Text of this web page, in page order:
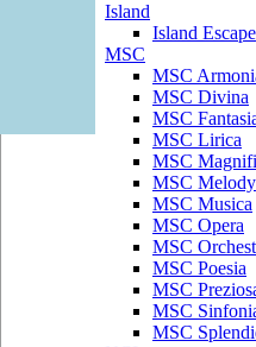
Island
Island Escape
MSC
MSC
MSC Divina
MSC
MSC Lirica
MSC
MSC Melody
MSC Musica
MSC Opera
MSC
MSC Poesia
MSC
MSC
MSC